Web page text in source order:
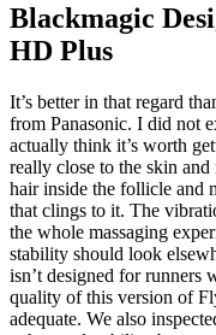
Blackmagic
HD Plus
It’s better in that regard
from Panasonic. I did not
actually think it’s worth
really close to the skin
hair inside the follicle and
that clings to it. The
the whole massaging
stability should look
isn’t designed for runners
quality of this version of
adequate. We also